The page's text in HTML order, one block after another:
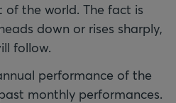
the world. The fact is
down or rises sharply,
follow.
performance of the
monthly performances.